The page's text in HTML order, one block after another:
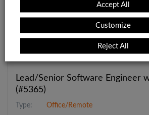
Lead Fullstack Engineer
European Union, LATAM
Lead/Senior Software Engineer
(#5365)
Type:
Office/Remote
Customize
Reject All
Accept All